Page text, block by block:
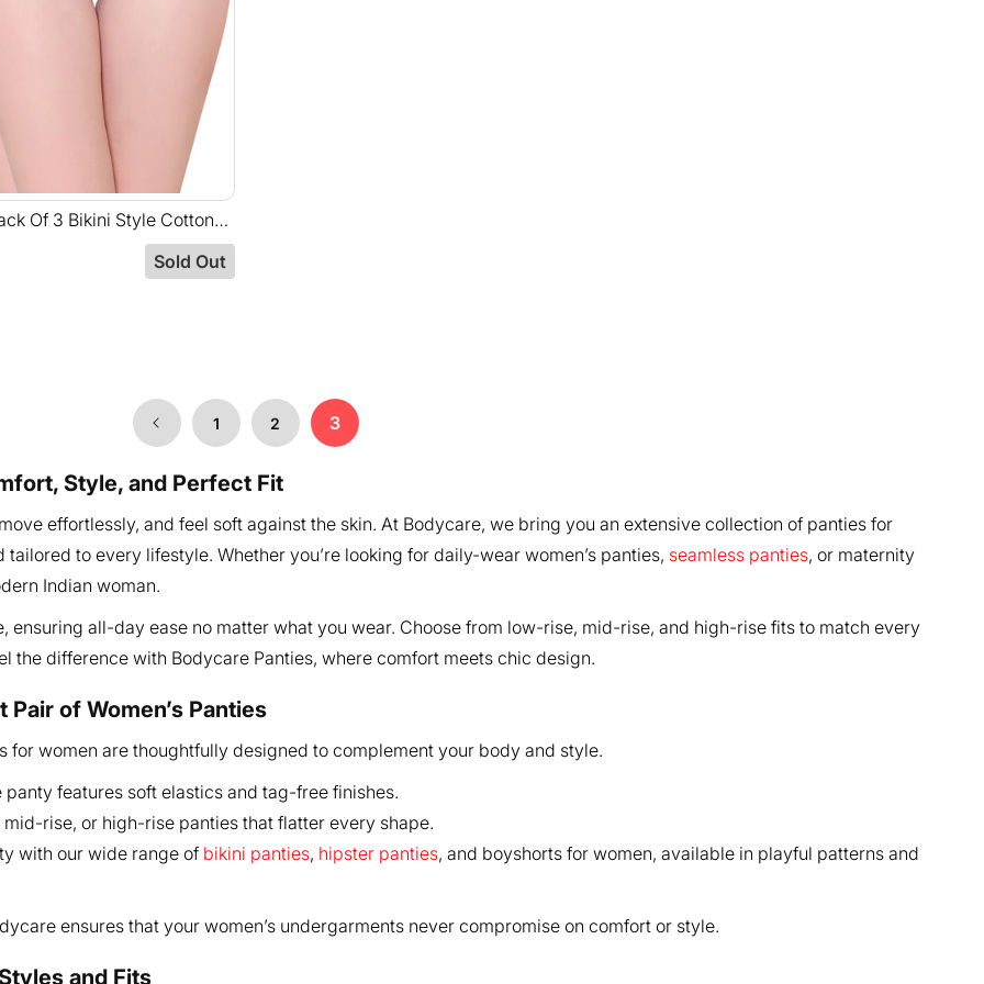
Of 3 Bikini Style Cotton
Colors With Broad
Sold Out
1 2 3
Style, and Perfect Fit
effortlessly, and feel soft against the skin. At Bodycare, we bring you an extensive collection of panties for
to every lifestyle. Whether you’re looking for daily-wear women’s panties, seamless panties, or maternity
Indian woman.
ensuring all-day ease no matter what you wear. Choose from low-rise, mid-rise, and high-rise fits to match every
the difference with Bodycare Panties, where comfort meets chic design.
of Women’s Panties
for women are thoughtfully designed to complement your body and style.
panty features soft elastics and tag-free finishes.
rise, or high-rise panties that flatter every shape.
with our wide range of bikini panties, hipster panties, and boyshorts for women, available in playful patterns and
ensures that your women’s undergarments never compromise on comfort or style.
and Fits